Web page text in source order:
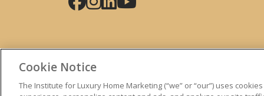
Cookie Notice
The Institute for Luxury Home Marketing (“we” or “our”) uses